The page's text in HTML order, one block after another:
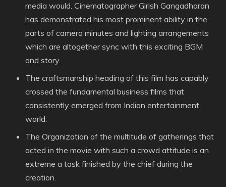
media would. Cinematographer Girish Gangadharan
has demonstrated his most prominent ability in the
parts of camera minutes and lighting arrangements
which are altogether sync with this exciting BGM
and story.
The craftsmanship heading of this film has capably
crossed the fundamental business films that
consistently emerged from Indian entertainment
world.
The Organization of the multitude of gatherings that
acted in the movie with such a crowd attitude is an
extreme a task finished by the chief during the
creation.